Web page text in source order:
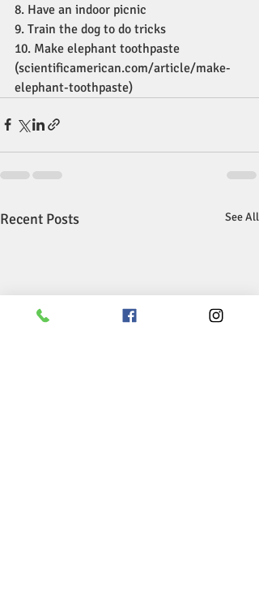
8. Have an indoor picnic
9. Train the dog to do tricks
10. Make elephant toothpaste
(scientificamerican.com/article/make-
elephant-toothpaste)
Recent Posts See All